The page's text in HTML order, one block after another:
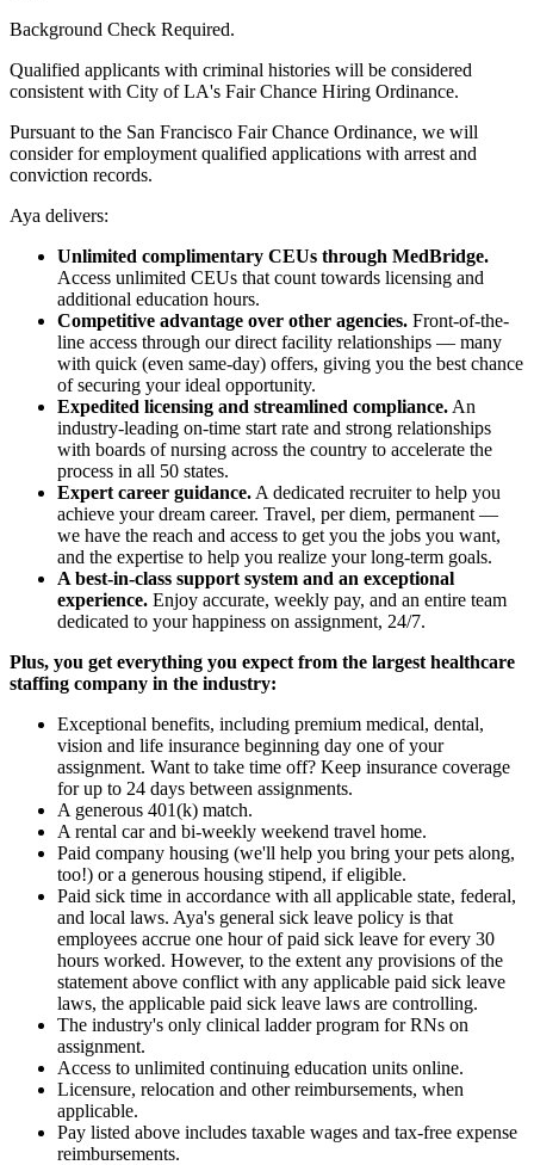
Background Check Required.
Qualified applicants with criminal histories will be considered
consistent with City of LA's Fair Chance Hiring Ordinance.
Pursuant to the San Francisco Fair Chance Ordinance, we will
consider for employment qualified applications with arrest and
conviction records.
Aya delivers:
Unlimited complimentary CEUs through MedBridge.
Access unlimited CEUs that count towards licensing and
additional education hours.
Competitive advantage over other agencies. Front-of-the-
line access through our direct facility relationships — many
with quick (even same-day) offers, giving you the best chance
of securing your ideal opportunity.
Expedited licensing and streamlined compliance. An
industry-leading on-time start rate and strong relationships
with boards of nursing across the country to accelerate the
process in all 50 states.
Expert career guidance. A dedicated recruiter to help you
achieve your dream career. Travel, per diem, permanent —
we have the reach and access to get you the jobs you want,
and the expertise to help you realize your long-term goals.
A best-in-class support system and an exceptional
experience. Enjoy accurate, weekly pay, and an entire team
dedicated to your happiness on assignment, 24/7.
Plus, you get everything you expect from the largest healthcare
staffing company in the industry:
Exceptional benefits, including premium medical, dental,
vision and life insurance beginning day one of your
assignment. Want to take time off? Keep insurance coverage
for up to 24 days between assignments.
A generous 401(k) match.
A rental car and bi-weekly weekend travel home.
Paid company housing (we'll help you bring your pets along,
too!) or a generous housing stipend, if eligible.
Paid sick time in accordance with all applicable state, federal,
and local laws. Aya's general sick leave policy is that
employees accrue one hour of paid sick leave for every 30
hours worked. However, to the extent any provisions of the
statement above conflict with any applicable paid sick leave
laws, the applicable paid sick leave laws are controlling.
The industry's only clinical ladder program for RNs on
assignment.
Access to unlimited continuing education units online.
Licensure, relocation and other reimbursements, when
applicable.
Pay listed above includes taxable wages and tax-free expense
reimbursements.